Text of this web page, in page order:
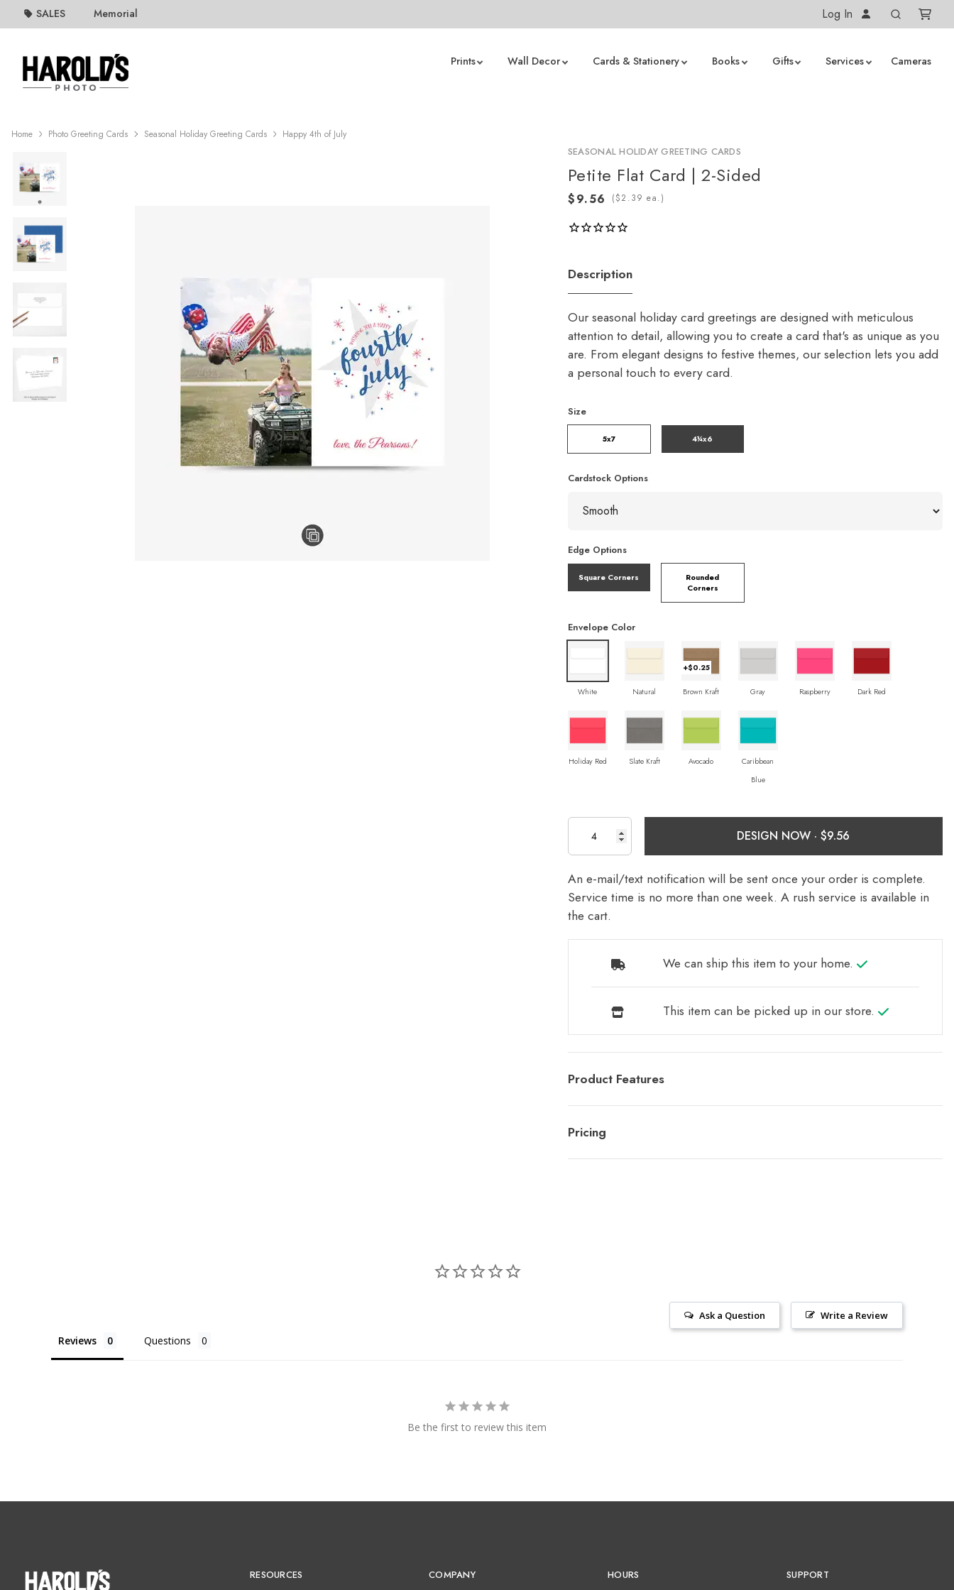
SALES Memorial Log In
Prints Wall Decor Cards & Stationery Books Gifts Services Cameras
Home Photo Greeting Cards Seasonal Holiday Greeting Cards Happy 4th of July
SEASONAL HOLIDAY GREETING CARDS
Petite Flat Card | 2-Sided
( ea.)
Description
Our seasonal holiday card greetings are designed with meticulous
attention to detail, allowing you to create a card that's as unique as you
are. From elegant designs to festive themes, our selection lets you add
a personal touch to every card.
Size
5x7 4¼x6
Cardstock Options
Edge Options
Square Corners
Rounded
Corners
Envelope Color
White Natural
+$0.25
Brown Kraft Gray Raspberry Dark Red
Holiday Red Slate Kraft Avocado
Caribbean
Blue
DESIGN NOW ·
An e-mail/text notification will be sent once your order is complete.
Service time is no more than one week. A rush service is available in
the cart.
We can ship this item to your home.
This item can be picked up in our store.
Product Features
Pricing
Write a Review
Ask a Question
Reviews Questions
Be the first to review this item
RESOURCES COMPANY HOURS SUPPORT